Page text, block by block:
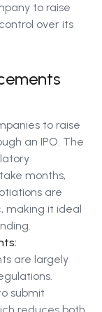
to raise
over its
to raise
an IPO. The
months,
are
making it ideal
are largely
submit